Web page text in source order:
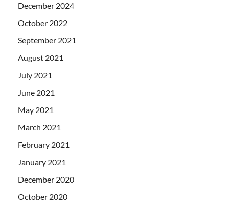
December 2024
October 2022
September 2021
August 2021
July 2021
June 2021
May 2021
March 2021
February 2021
January 2021
December 2020
October 2020